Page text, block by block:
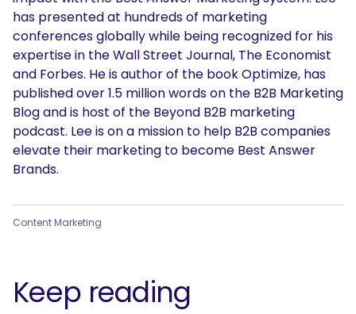
has presented at hundreds of marketing
conferences globally while being recognized for his
expertise in the Wall Street Journal, The Economist
and Forbes. He is author of the book Optimize, has
published over 1.5 million words on the B2B Marketing
Blog and is host of the Beyond B2B marketing
podcast. Lee is on a mission to help B2B companies
elevate their marketing to become Best Answer
Brands.
Content Marketing
Keep reading